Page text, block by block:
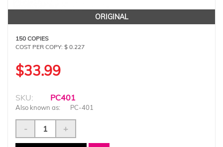
ORIGINAL
150 COPIES
COST PER COPY: $ 0.227
$33.99
SKU: PC401
Also known as: PC-401
- +